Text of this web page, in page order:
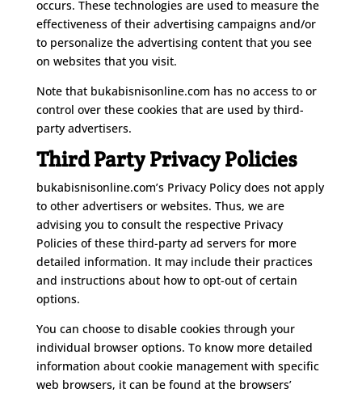
occurs. These technologies are used to measure the
effectiveness of their advertising campaigns and/or
to personalize the advertising content that you see
on websites that you visit.
Note that bukabisnisonline.com has no access to or
control over these cookies that are used by third-
party advertisers.
Third Party Privacy Policies
bukabisnisonline.com’s Privacy Policy does not apply
to other advertisers or websites. Thus, we are
advising you to consult the respective Privacy
Policies of these third-party ad servers for more
detailed information. It may include their practices
and instructions about how to opt-out of certain
options.
You can choose to disable cookies through your
individual browser options. To know more detailed
information about cookie management with specific
web browsers, it can be found at the browsers’